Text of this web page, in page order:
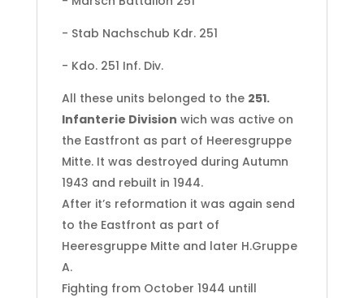
- Stab Nachschub Kdr. 251
- Kdo. 251 Inf. Div.
All these units belonged to the 251.
Infanterie Division wich was active on
the Eastfront as part of Heeresgruppe
Mitte. It was destroyed during Autumn
1943 and rebuilt in 1944.
After it’s reformation it was again send
to the Eastfront as part of
Heeresgruppe Mitte and later H.Gruppe
A.
Fighting from October 1944 untill